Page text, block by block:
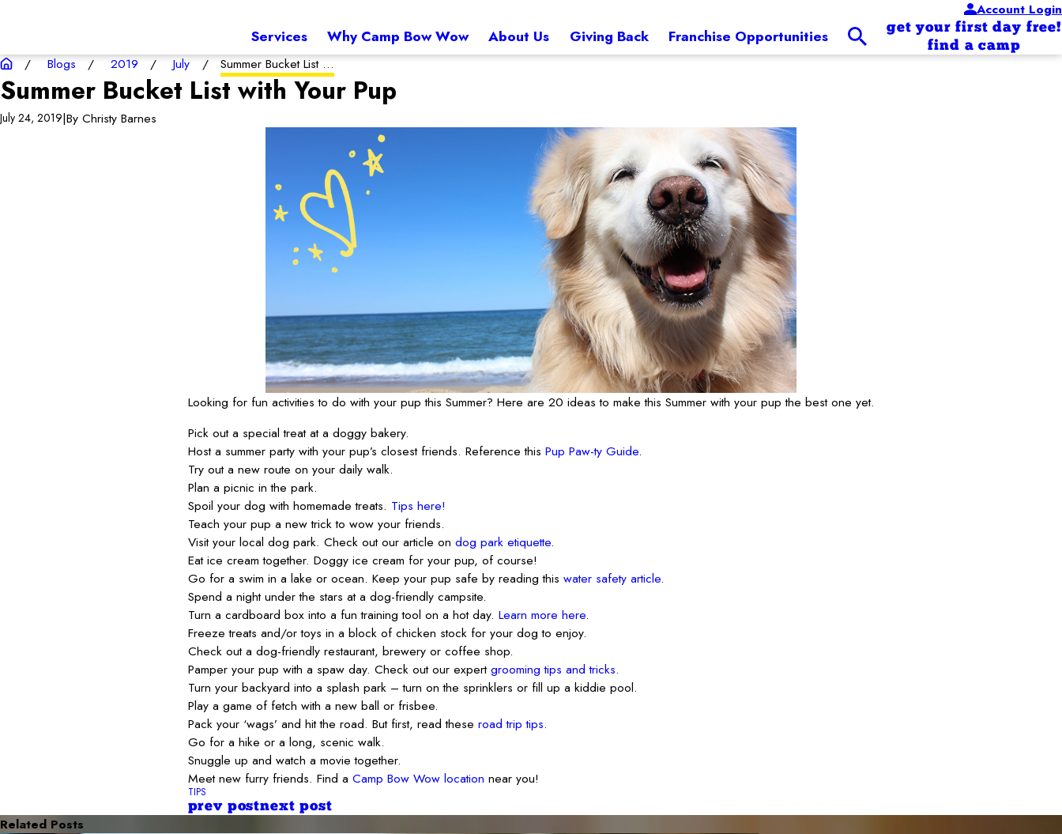
Account Login
Services Why Camp Bow Wow About Us Giving Back Franchise Opportunities
get your first day free!
find a camp
Blogs 2019 July Summer Bucket List ...
Summer Bucket List with Your Pup
July 24, 2019|By Christy Barnes
Looking for fun activities to do with your pup this Summer? Here are 20 ideas to make this Summer with your pup the best one yet.
Pick out a special treat at a doggy bakery.
Host a summer party with your pup’s closest friends. Reference this Pup Paw-ty Guide.
Try out a new route on your daily walk.
Plan a picnic in the park.
Spoil your dog with homemade treats. Tips here!
Teach your pup a new trick to wow your friends.
Visit your local dog park. Check out our article on dog park etiquette.
Eat ice cream together. Doggy ice cream for your pup, of course!
Go for a swim in a lake or ocean. Keep your pup safe by reading this water safety article.
Spend a night under the stars at a dog-friendly campsite.
Turn a cardboard box into a fun training tool on a hot day. Learn more here.
Freeze treats and/or toys in a block of chicken stock for your dog to enjoy.
Check out a dog-friendly restaurant, brewery or coffee shop.
Pamper your pup with a spaw day. Check out our expertgrooming tips and tricks.
Turn your backyard into a splash park – turn on the sprinklers or fill up a kiddie pool.
Play a game of fetch with a new ball or frisbee.
Pack your ‘wags’ and hit the road. But first, read these road trip tips.
Go for a hike or a long, scenic walk.
Snuggle up and watch a movie together.
Meet new furry friends. Find a Camp Bow Wow location near you!
TIPS
prev postnext post
Related Posts